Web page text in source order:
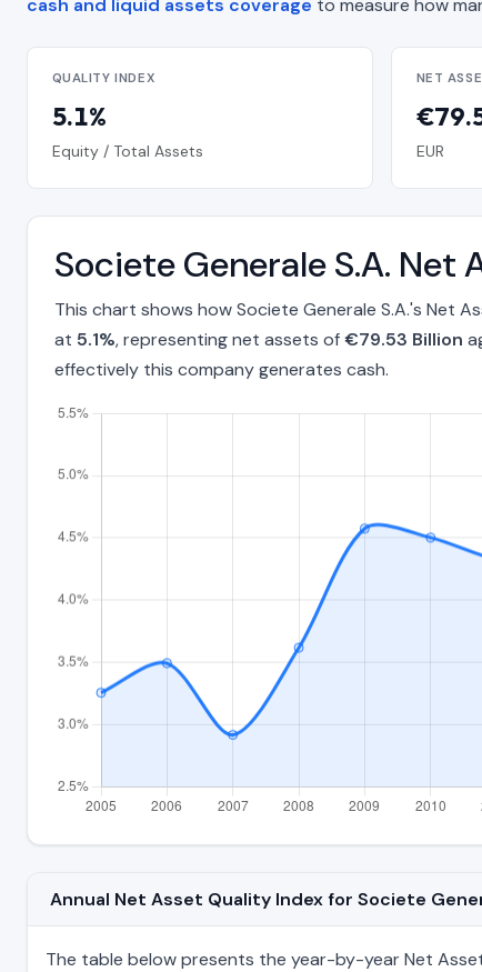
cash and liquid assets coverage to measure how
QUALITY INDEX
5.1%
Equity / Total Assets
NET
EUR
Societe Generale S.A.
This chart shows how Societe Generale S.A.'s Net
at 5.1%, representing net assets of€79.53 Billion
effectively this company generates cash.
Annual Net Asset Quality Index for Societe
The table below presents the year-by-year Net